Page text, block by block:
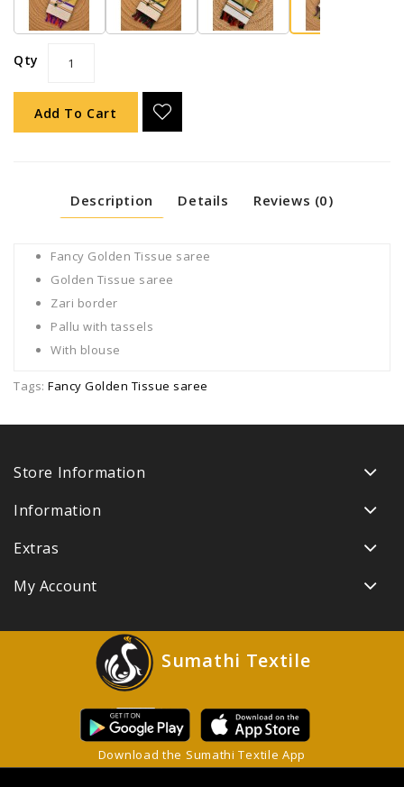
Qty
Add To Cart
Description Details Reviews (0)
Fancy Golden Tissue saree
Golden Tissue saree
Zari border
Pallu with tassels
With blouse
Tags: Fancy Golden Tissue saree
Store Information
Information
Extras
My Account
Sumathi Textile
Download the Sumathi Textile App